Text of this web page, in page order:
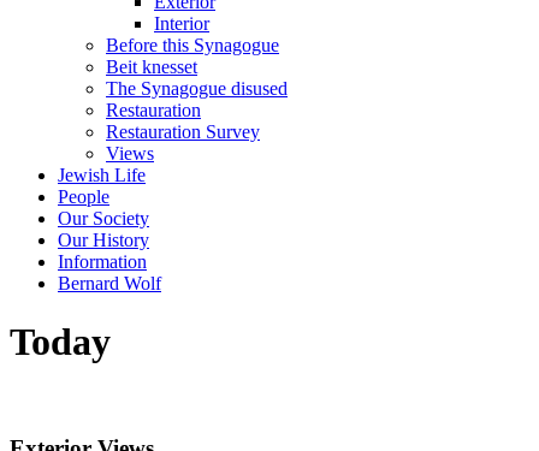
Interior
Before this Synagogue
Beit knesset
The Synagogue disused
Restauration
Restauration Survey
Views
Jewish Life
People
Our Society
Our History
Information
Bernard Wolf
Today